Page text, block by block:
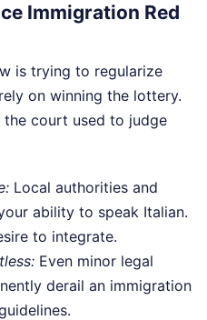
Immigration Red
is trying to regularize
on winning the lottery.
the court used to judge
Local authorities and
ability to speak Italian.
to integrate.
Even minor legal
derail an immigration